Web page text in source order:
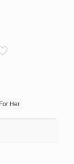
For Her